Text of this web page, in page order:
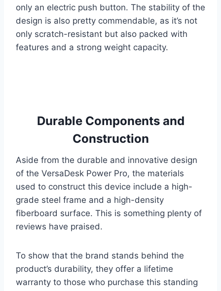
only an electric push button. The stability of the
design is also pretty commendable, as it’s not
only scratch-resistant but also packed with
features and a strong weight capacity.
Durable Components and
Construction
Aside from the durable and innovative design
of the VersaDesk Power Pro, the materials
used to construct this device include a high-
grade steel frame and a high-density
fiberboard surface. This is something plenty of
reviews have praised.
To show that the brand stands behind the
product’s durability, they offer a lifetime
warranty to those who purchase this standing